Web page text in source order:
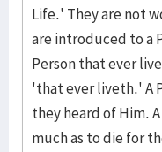
Life.' They are not
are introduced to a
Person that ever
'that ever liveth.' A
they heard of Him.
much as to die for